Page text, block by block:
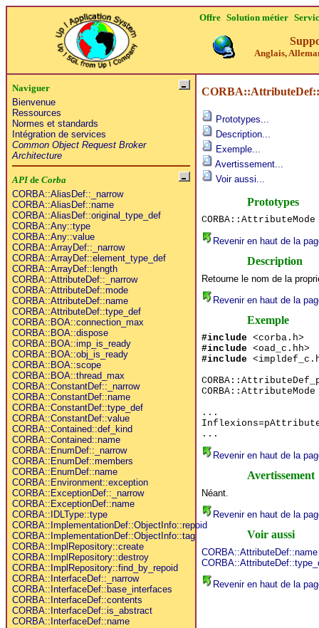
Offre Solution métier
Anglais,
Naviguer
Bienvenue
Ressources
Normes et standards
Intégration de services
Common Object Request Broker
Architecture
APIde Corba
CORBA::AliasDef::_narrow
CORBA::AliasDef::name
CORBA::AliasDef::original_type_def
CORBA::Any::type
CORBA::Any::value
CORBA::ArrayDef::_narrow
CORBA::ArrayDef::element_type_def
CORBA::ArrayDef::length
CORBA::AttributeDef::_narrow
CORBA::AttributeDef::mode
CORBA::AttributeDef::name
CORBA::AttributeDef::type_def
CORBA::BOA::connection_max
CORBA::BOA::dispose
CORBA::BOA::imp_is_ready
CORBA::BOA::obj_is_ready
CORBA::BOA::scope
CORBA::BOA::thread_max
CORBA::ConstantDef::_narrow
CORBA::ConstantDef::name
CORBA::ConstantDef::type_def
CORBA::ConstantDef::value
CORBA::Contained::def_kind
CORBA::Contained::name
CORBA::EnumDef::_narrow
CORBA::EnumDef::members
CORBA::EnumDef::name
CORBA::Environment::exception
CORBA::ExceptionDef::_narrow
CORBA::ExceptionDef::name
CORBA::IDLType::type
CORBA::ImplementationDef::ObjectInfo::repoid
CORBA::ImplementationDef::ObjectInfo::tag
CORBA::ImplRepository::create
CORBA::ImplRepository::destroy
CORBA::ImplRepository::find_by_repoid
CORBA::InterfaceDef::_narrow
CORBA::InterfaceDef::base_interfaces
CORBA::InterfaceDef::contents
CORBA::InterfaceDef::is_abstract
CORBA::InterfaceDef::name
Prototypes...
Description...
Exemple...
Avertissement...
Voir aussi...
Prototypes
Revenir en haut de la
Description
Retourne le nom de la
Revenir en haut de la
Exemple
#include<corba.h>
#include<oad_c.hh>
#include
...
...
Revenir en haut de la
Avertissement
Néant.
Revenir en haut de la
Voir aussi
CORBA::AttributeDef::name
Revenir en haut de la